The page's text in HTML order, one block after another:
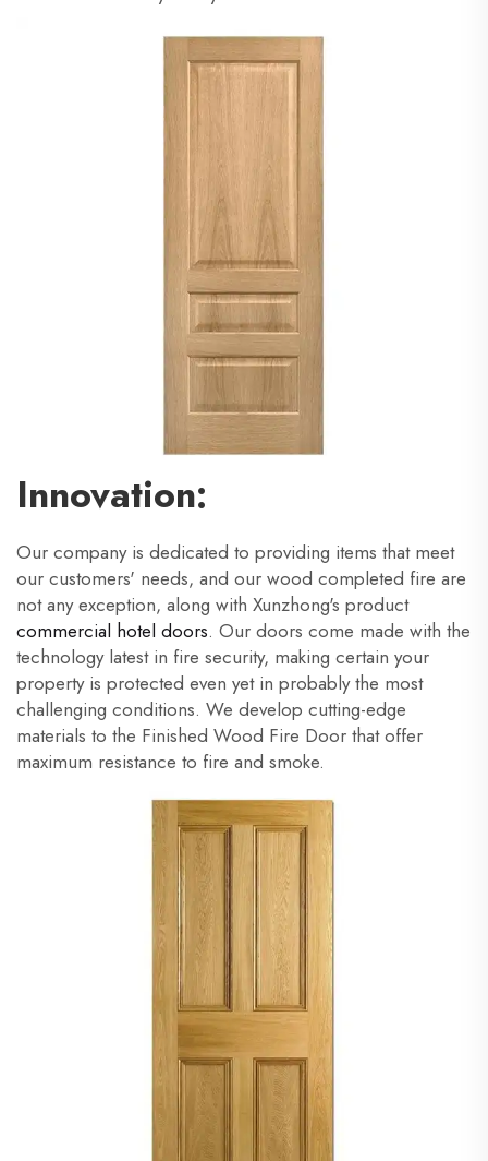
Innovation:
Our company is dedicated to providing items that meet
our customers' needs, and our wood completed fire are
not any exception, along with Xunzhong's product
commercial hotel doors. Our doors come made with the
technology latest in fire security, making certain your
property is protected even yet in probably the most
challenging conditions. We develop cutting-edge
materials to the Finished Wood Fire Door that offer
maximum resistance to fire and smoke.